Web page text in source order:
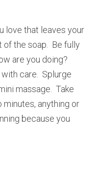
love that leaves your
the soap.  Be fully
are you doing?
care.  Splurge
massage.  Take
anything or
because you